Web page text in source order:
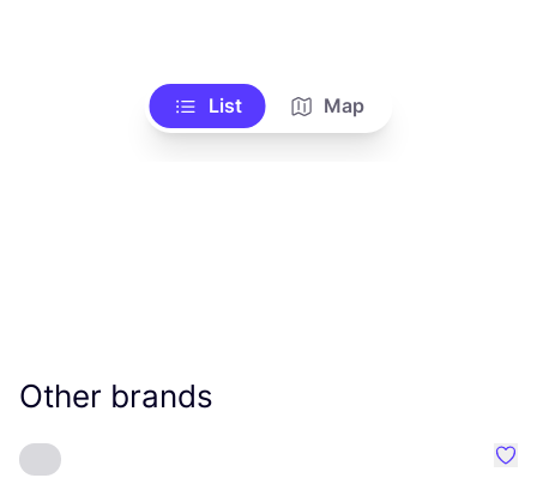
List Map
Other brands